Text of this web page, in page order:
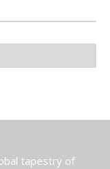
tapestry of